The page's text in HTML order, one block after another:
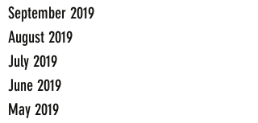
September 2019
August 2019
July 2019
June 2019
May 2019